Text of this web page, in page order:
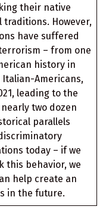
their native
However,
have suffered
– from one
history in
Italian-Americans,
leading to the
two dozen
parallels
today – if we
this behavior, we
help create an
in the future.